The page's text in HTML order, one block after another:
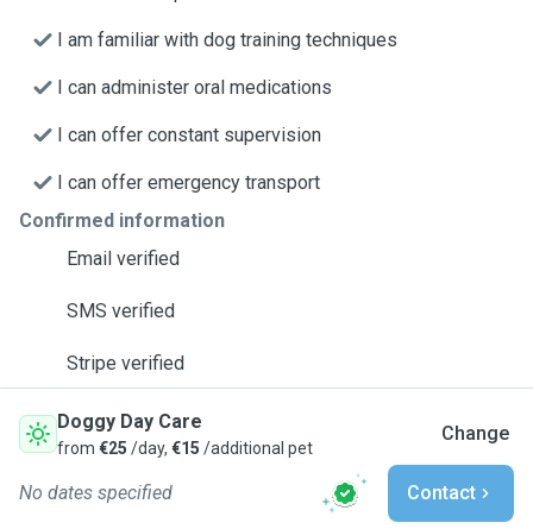
I am familiar with dog training techniques
I can administer oral medications
I can offer constant supervision
I can offer emergency transport
Confirmed information
Email verified
SMS verified
Stripe verified
Doggy Day Care
from €25 /day, €15 /additional pet
Change
No dates specified Contact